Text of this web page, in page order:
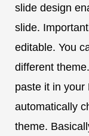
slide design
slide.
editable. You
different
paste it in your
automatically
theme.